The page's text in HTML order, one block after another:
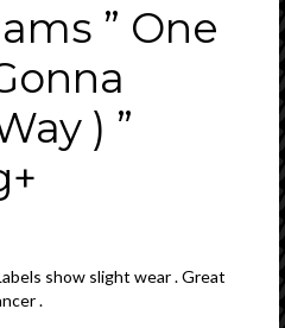
” One
) ”
show slight wear . Great
.